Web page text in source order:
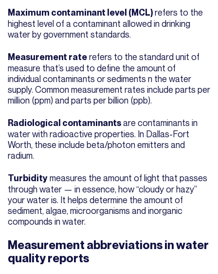
Maximum contaminant level (MCL)refers to the
highest level of a contaminant allowed in drinking
water by government standards.
Measurement raterefers to the standard unit of
measure that’s used to define the amount of
individual contaminants or sediments n the water
supply. Common measurement rates include parts per
million (ppm) and parts per billion (ppb).
Radiological contaminantsare contaminants in
water with radioactive properties. In Dallas-Fort
Worth, these include beta/photon emitters and
radium.
Turbiditymeasures the amount of light that passes
through water — in essence, how “cloudy or hazy”
your water is. It helps determine the amount of
sediment, algae, microorganisms and inorganic
compounds in water.
Measurement abbreviations in water
quality reports